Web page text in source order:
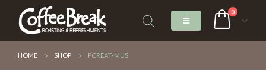
0
HOME SHOP PCREAT-MUS